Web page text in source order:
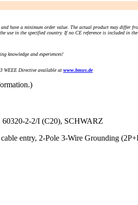
have a minimum order value. The actual product may
use in the specified country. If no CE reference is included
knowledge and experiences!
WEEE Directive available at www.bmuv.de
2-2/I (C20), SCHWARZ
entry, 2-Pole 3-Wire Grounding